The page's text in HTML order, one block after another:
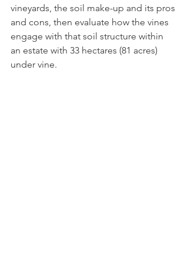
vineyards, the soil make-up and its pros
and cons, then evaluate how the vines
engage with that soil structure within
an estate with 33 hectares (81 acres)
under vine.